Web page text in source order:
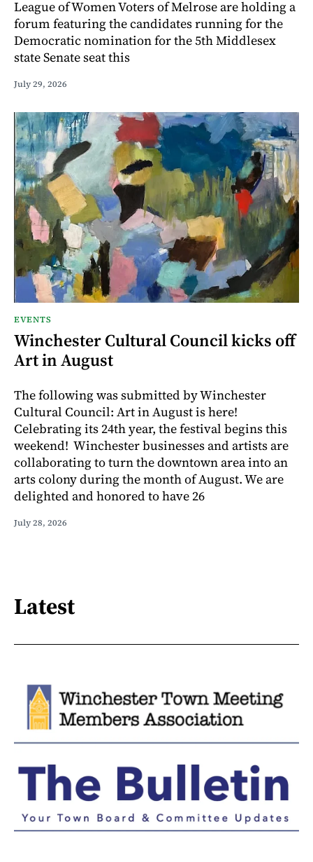
League of Women Voters of Melrose are holding a
forum featuring the candidates running for the
Democratic nomination for the 5th Middlesex
state Senate seat this
July 29, 2026
EVENTS
Winchester Cultural Council kicks off
Art in August
The following was submitted by Winchester
Cultural Council: Art in August is here!
Celebrating its 24th year, the festival begins this
weekend! Winchester businesses and artists are
collaborating to turn the downtown area into an
arts colony during the month of August. We are
delighted and honored to have 26
July 28, 2026
Latest